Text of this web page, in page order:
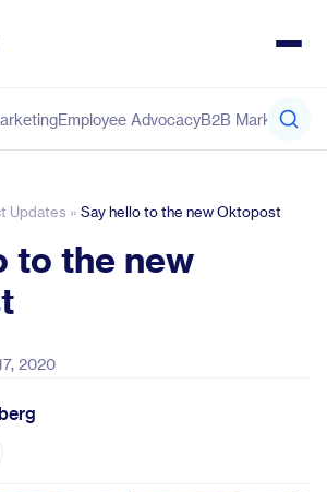
Employee AdvocacyB2B Marketing
Updates » Say hello to the new Oktopost
to the new
2020